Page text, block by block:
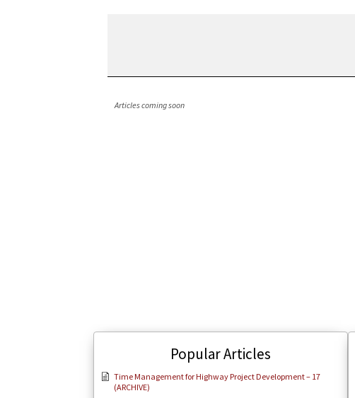
Articles coming soon
Popular Articles
Time Management for Highway Project Development – 17
(ARCHIVE)